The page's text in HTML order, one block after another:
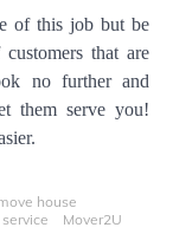
of this job but be
that are
no further and
them serve you!
house
Mover2U